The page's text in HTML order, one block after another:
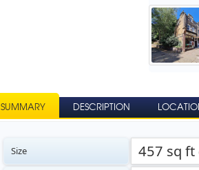
SUMMARY DESCRIPTION
Size 457 sq ft